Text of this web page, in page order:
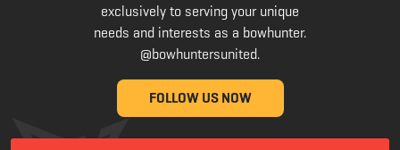
exclusively to serving your unique
needs and interests as a bowhunter.
@bowhuntersunited.
FOLLOW US NOW